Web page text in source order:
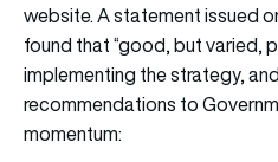
website.A statement issued
found that “good, but varied,
implementing the strategy,
recommendations to
momentum: